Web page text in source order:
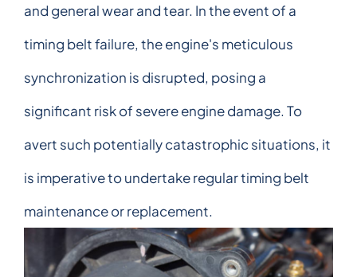
and general wear and tear. In the event of a
timing belt failure, the engine's meticulous
synchronization is disrupted, posing a
significant risk of severe engine damage. To
avert such potentially catastrophic situations, it
is imperative to undertake regular timing belt
maintenance or replacement.